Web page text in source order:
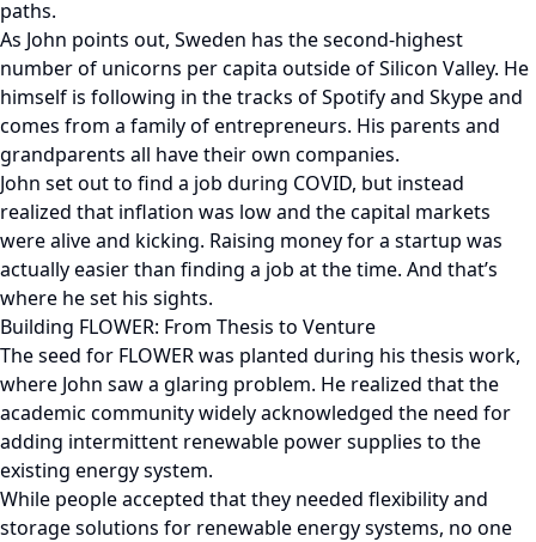
paths.
As John points out, Sweden has the second-highest
number of unicorns per capita outside of Silicon Valley. He
himself is following in the tracks of Spotify and Skype and
comes from a family of entrepreneurs. His parents and
grandparents all have their own companies.
John set out to find a job during COVID, but instead
realized that inflation was low and the capital markets
were alive and kicking. Raising money for a startup was
actually easier than finding a job at the time. And that’s
where he set his sights.
Building FLOWER: From Thesis to Venture
The seed for FLOWER was planted during his thesis work,
where John saw a glaring problem. He realized that the
academic community widely acknowledged the need for
adding intermittent renewable power supplies to the
existing energy system.
While people accepted that they needed flexibility and
storage solutions for renewable energy systems, no one